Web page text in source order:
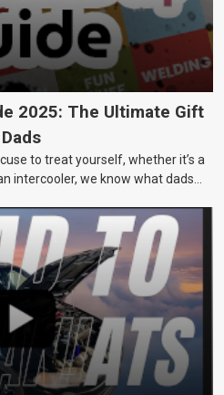
2025: The Ultimate Gift
to treat yourself, whether it’s a
intercooler, we know what dads